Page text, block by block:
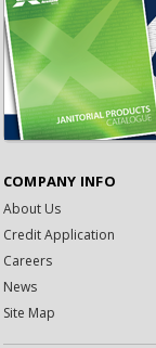
COMPANY INFO
About Us
Credit Application
Careers
News
Site Map